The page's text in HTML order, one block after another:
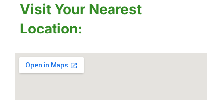
Visit Your Nearest
Location: